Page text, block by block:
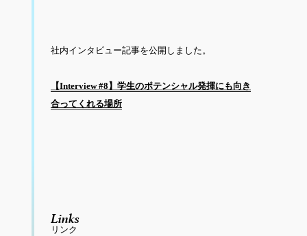
社内インタビュー記事を公開しました。
【Interview #8】学生のポテンシャル発揮にも向き
合ってくれる場所
Links
リンク